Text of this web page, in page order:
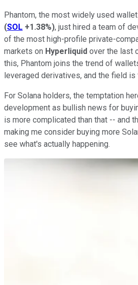
Phantom, the most widely used
(SOL +1.38%), just hired a team of
of the most high-profile private-
markets on Hyperliquid over the last
this, Phantom joins the trend of
leveraged derivatives, and the field
For Solana holders, the temptation
development as bullish news for
is more complicated than that -- and
making me consider buying more
see what's actually happening.